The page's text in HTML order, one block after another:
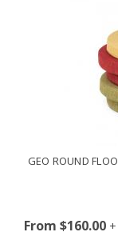
GEO ROUND
From $160.00